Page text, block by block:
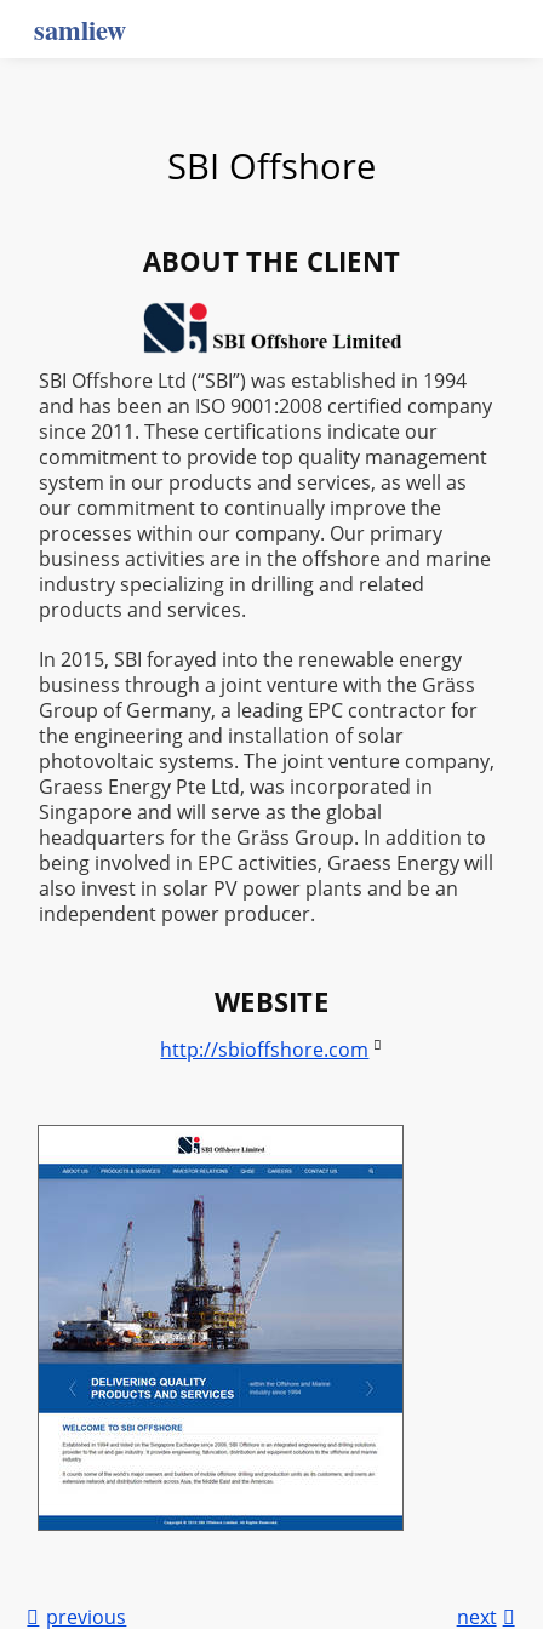
samliew
SBI Offshore
ABOUT THE CLIENT
‍SBI Offshore Ltd (“SBI”) was established in 1994
and has been an ISO 9001:2008 certified company
since 2011. These certifications indicate our
commitment to provide top quality management
system in our products and services, as well as
our commitment to continually improve the
processes within our company. Our primary
business activities are in the offshore and marine
industry specializing in drilling and related
products and services.
In 2015, SBI forayed into the renewable energy
business through a joint venture with the Gräss
Group of Germany, a leading EPC contractor for
the engineering and installation of solar
photovoltaic systems. The joint venture company,
Graess Energy Pte Ltd, was incorporated in
Singapore and will serve as the global
headquarters for the Gräss Group. In addition to
being involved in EPC activities, Graess Energy will
also invest in solar PV power plants and be an
independent power producer.
WEBSITE
http://sbioffshore.com 
 previous next 